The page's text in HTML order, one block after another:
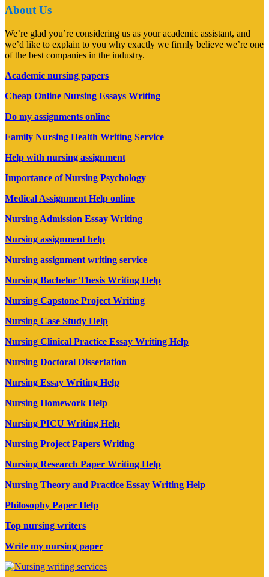
About Us
We’re glad you’re considering us as your academic assistant, and
we’d like to explain to you why exactly we firmly believe we’re one
of the best companies in the industry.
Academic nursing papers
Cheap Online Nursing Essays Writing
Do my assignments online
Family Nursing Health Writing Service
Help with nursing assignment
Importance of Nursing Psychology
Medical Assignment Help online
Nursing Admission Essay Writing
Nursing assignment help
Nursing assignment writing service
Nursing Bachelor Thesis Writing Help
Nursing Capstone Project Writing
Nursing Case Study Help
Nursing Clinical Practice Essay Writing Help
Nursing Doctoral Dissertation
Nursing Essay Writing Help
Nursing Homework Help
Nursing PICU Writing Help
Nursing Project Papers Writing
Nursing Research Paper Writing Help
Nursing Theory and Practice Essay Writing Help
Philosophy Paper Help
Top nursing writers
Write my nursing paper